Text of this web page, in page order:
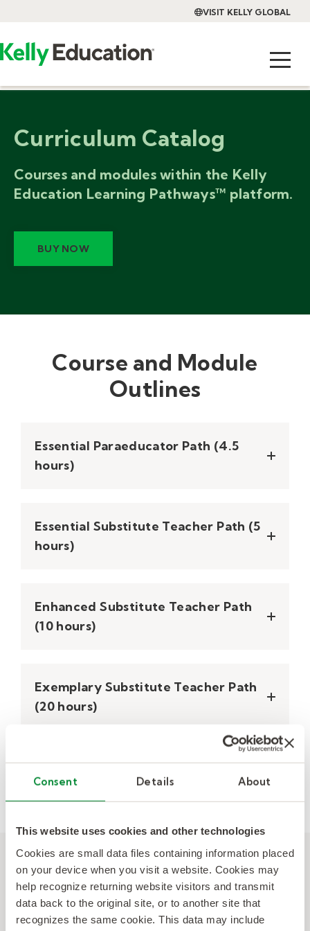
Consent Details About
This website uses cookies and other technologies
Cookies are small data files containing information placed
on your device when you visit a website. Cookies may
help recognize returning website visitors and transmit
data back to the original site, or to another site that
recognizes the same cookie. This data may include
VISIT KELLY GLOBAL
Curriculum Catalog
Courses and modules within the Kelly
Education Learning Pathways™ platform.
BUY NOW
Course and Module
Outlines
Essential Paraeducator Path (4.5
hours)
Essential Substitute Teacher Path​ (5
hours)
Enhanced Substitute Teacher Path​
(10 hours)
Exemplary Substitute Teacher Path​
(20 hours)
Other Course and Modules
Backed by the first-of-its-
kind Substitute Teacher
Learning Standards.